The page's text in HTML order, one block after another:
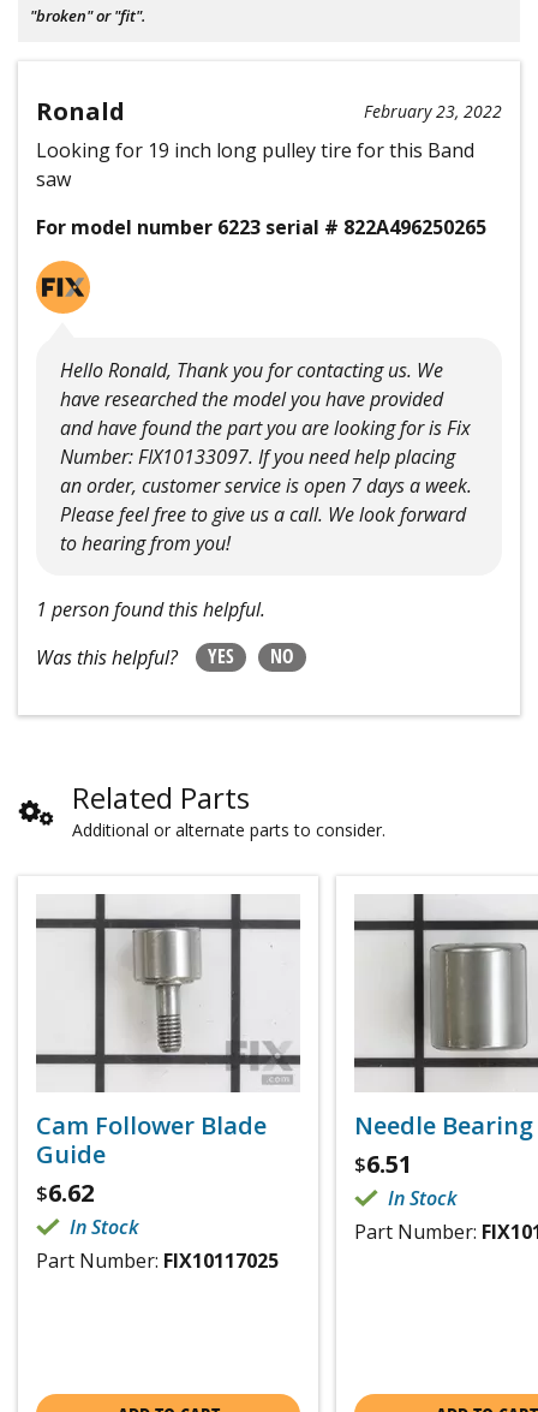
"broken" or "fit".
Ronald February 23, 2022
Looking for 19 inch long pulley tire for this Band
saw
For model number 6223 serial # 822A496250265
Hello Ronald, Thank you for contacting us. We
have researched the model you have provided
and have found the part you are looking for is Fix
Number: FIX10133097. If you need help placing
an order, customer service is open 7 days a week.
Please feel free to give us a call. We look forward
to hearing from you!
1 person found this helpful.
Was this helpful?
YES NO
Related Parts
Additional or alternate parts to consider.
Cam Follower Blade
Guide
$6.62
In Stock
Part Number: FIX10117025
Needle Bearing
$6.51
In Stock
Part Number: